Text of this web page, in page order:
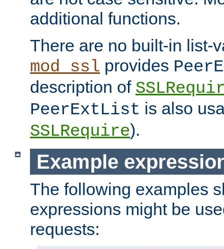
additional functions.
There are no built-in list-
mod_ssl provides
description of
PeerExtList is also
SSLRequire).
Example
The following examples
expressions might be
requests: